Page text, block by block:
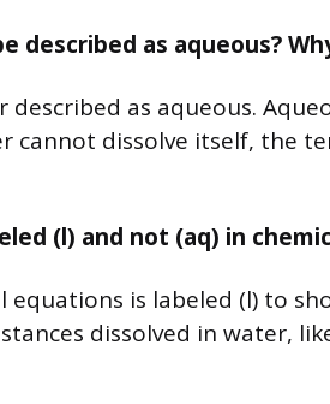
described as aqueous?
described as aqueous.
cannot dissolve itself, the
(l) and not (aq) in
equations is labeled (l) to
dissolved in water,